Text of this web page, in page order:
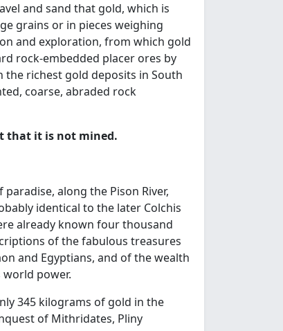
and sand that gold, which is
grains or in pieces weighing
and exploration, from which gold
rock-embedded placer ores by
richest gold deposits in South
coarse, abraded rock
that it is not mined.
along the Pison River,
identical to the later Colchis
already known four thousand
of the fabulous treasures
and Egyptians, and of the wealth
power.
345 kilograms of gold in the
of Mithridates, Pliny